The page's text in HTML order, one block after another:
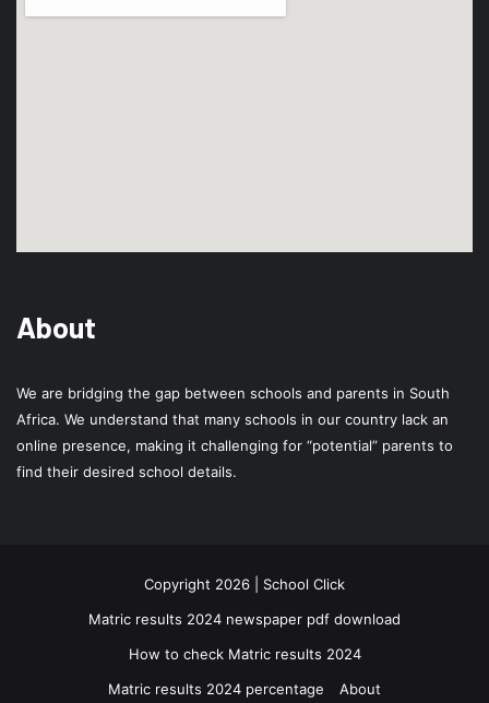
About
We are bridging the gap between schools and parents in South
Africa. We understand that many schools in our country lack an
online presence, making it challenging for “potential” parents to
find their desired school details.
Copyright 2026 | School Click
Matric results 2024 newspaper pdf download
How to check Matric results 2024
Matric results 2024 percentage
About